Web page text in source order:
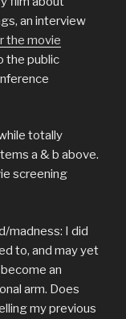
an interview
the movie
the public
totally
a & b above.
screening
madness: I did
to, and may yet
an
arm. Does
my previous